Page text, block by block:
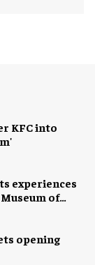
KFC into
experiences
of
opening